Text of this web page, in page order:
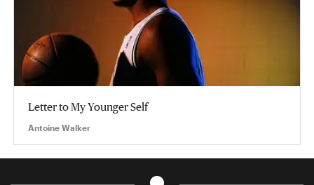
Letter to My Younger Self
Antoine Walker